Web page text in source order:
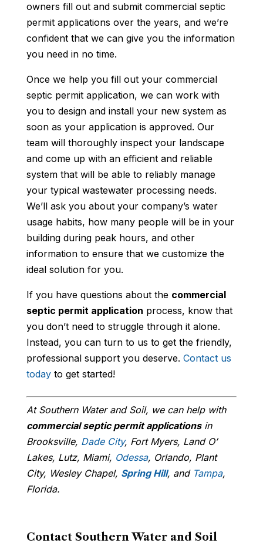
owners fill out and submit commercial septic
permit applications over the years, and we’re
confident that we can give you the information
you need in no time.
Once we help you fill out your commercial
septic permit application, we can work with
you to design and install your new system as
soon as your application is approved. Our
team will thoroughly inspect your landscape
and come up with an efficient and reliable
system that will be able to reliably manage
your typical wastewater processing needs.
We’ll ask you about your company’s water
usage habits, how many people will be in your
building during peak hours, and other
information to ensure that we customize the
ideal solution for you.
If you have questions about the commercial
septic permit application process, know that
you don’t need to struggle through it alone.
Instead, you can turn to us to get the friendly,
professional support you deserve. Contact us
todayto get started!
At Southern Water and Soil, we can help with
commercial septic permit applicationsin
Brooksville, Dade City, Fort Myers, Land O’
Lakes, Lutz, Miami, Odessa, Orlando, Plant
City, Wesley Chapel, Spring Hill, and Tampa,
Florida.
Contact Southern Water and Soil